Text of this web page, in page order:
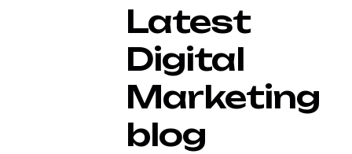
Latest
Digital
Marketing
blog